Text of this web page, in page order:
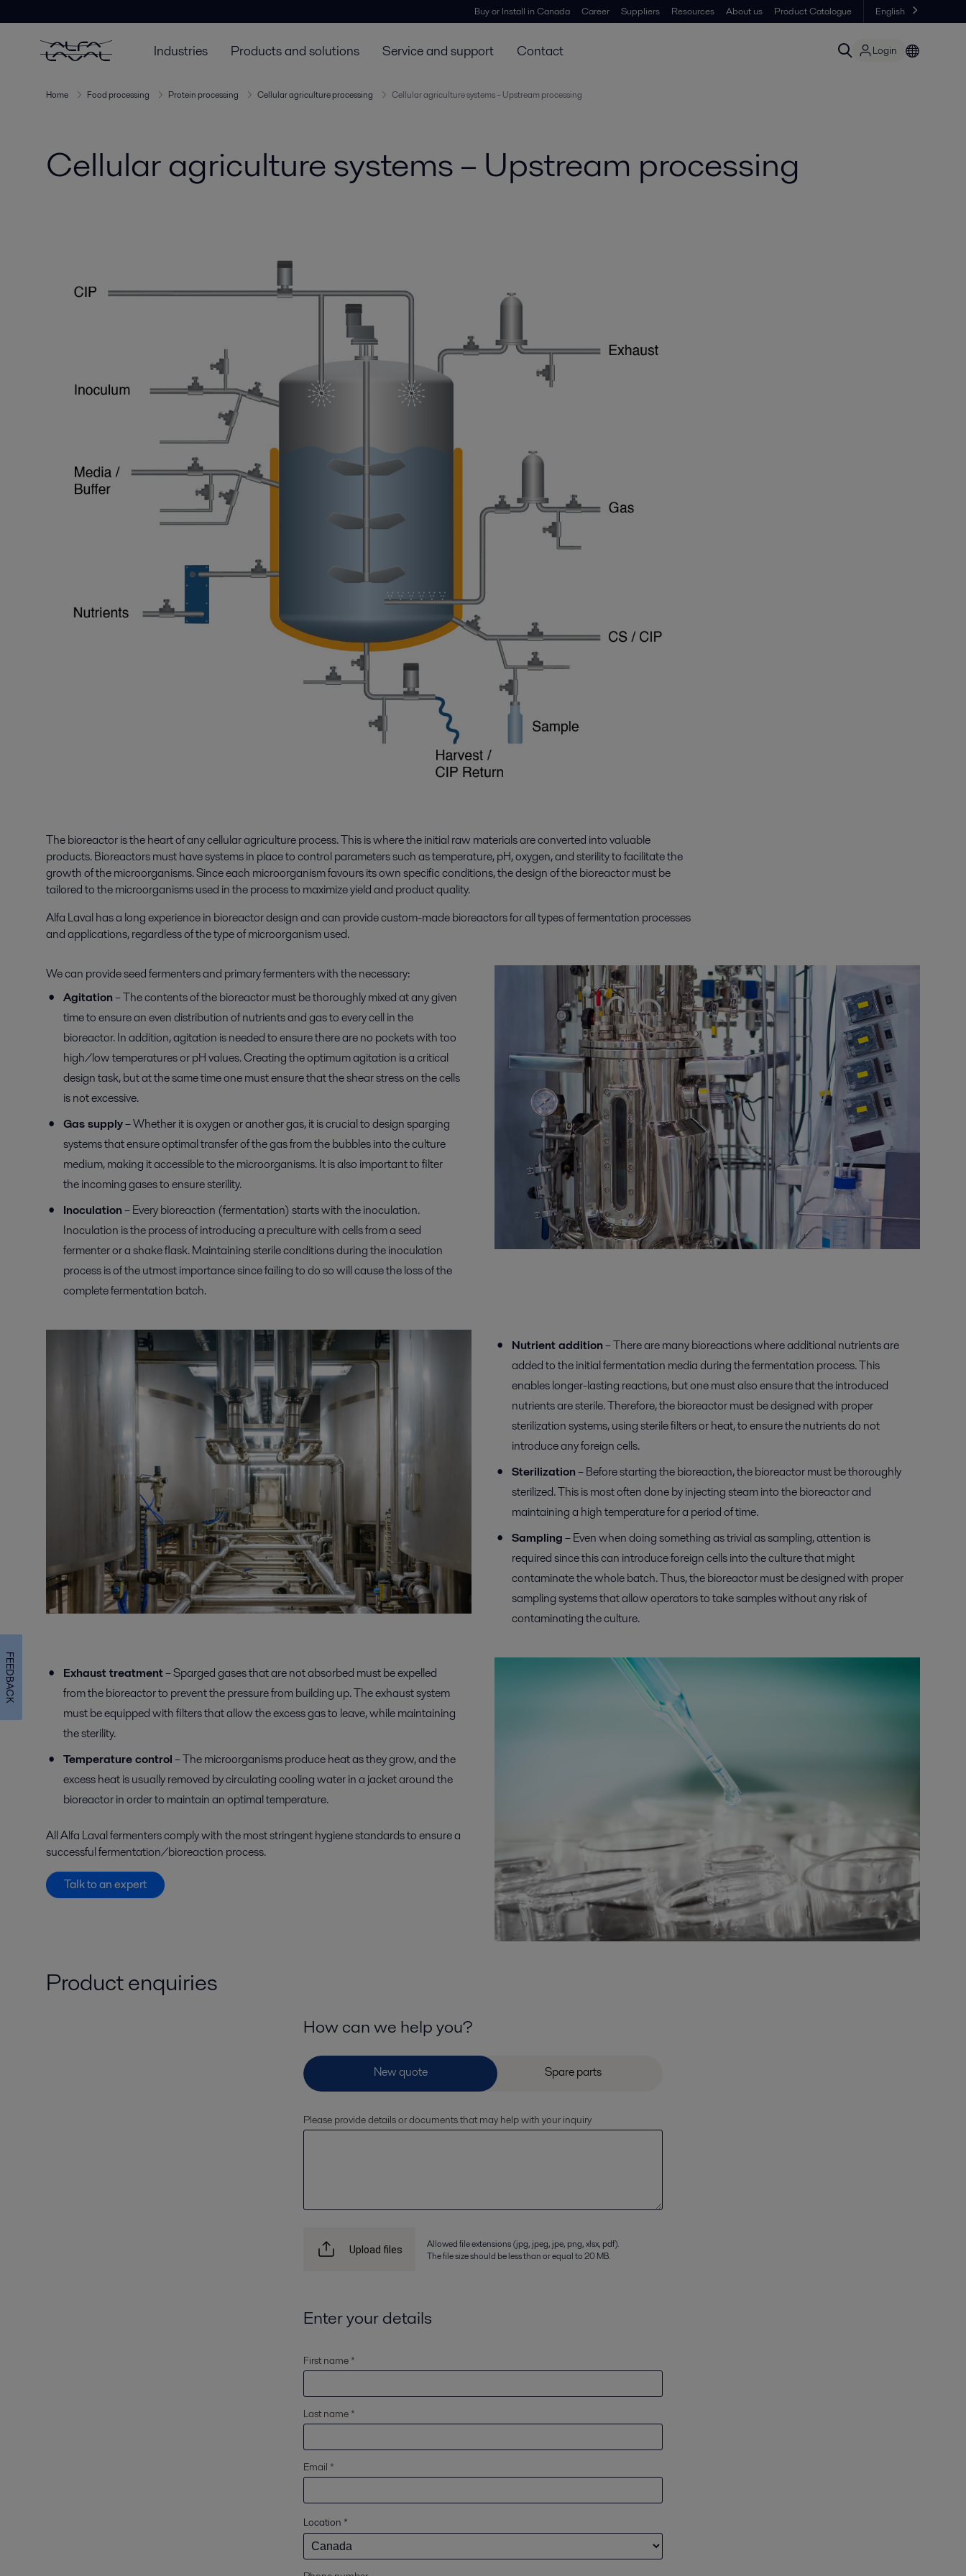
Buy or Install in Canada Career Suppliers Resources About us Product Catalogue English
Industries Products and solutions Service and support Contact Login
Home Food processing Protein processing Cellular agriculture processing Cellular agriculture systems – Upstream processing
Cellular agriculture systems – Upstream processing
The bioreactor is the heart of any cellular agriculture process. This is where the initial raw materials are converted into valuable
products. Bioreactors must have systems in place to control parameters such as temperature, pH, oxygen, and sterility to facilitate the
growth of the microorganisms. Since each microorganism favours its own specific conditions, the design of the bioreactor must be
tailored to the microorganisms used in the process to maximize yield and product quality.
Alfa Laval has a long experience in bioreactor design and can provide custom-made bioreactors for all types of fermentation processes
and applications, regardless of the type of microorganism used.
We can provide seed fermenters and primary fermenters with the necessary:
Agitation– The contents of the bioreactor must be thoroughly mixed at any given
time to ensure an even distribution of nutrients and gas to every cell in the
bioreactor. In addition, agitation is needed to ensure there are no pockets with too
high/low temperatures or pH values. Creating the optimum agitation is a critical
design task, but at the same time one must ensure that the shear stress on the cells
is not excessive.
Gas supply– Whether it is oxygen or another gas, it is crucial to design sparging
systems that ensure optimal transfer of the gas from the bubbles into the culture
medium, making it accessible to the microorganisms. It is also important to filter
the incoming gases to ensure sterility.
Inoculation– Every bioreaction (fermentation) starts with the inoculation.
Inoculation is the process of introducing a preculture with cells from a seed
fermenter or a shake flask. Maintaining sterile conditions during the inoculation
process is of the utmost importance since failing to do so will cause the loss of the
complete fermentation batch.
Nutrient addition– There are many bioreactions where additional nutrients are
added to the initial fermentation media during the fermentation process. This
enables longer-lasting reactions, but one must also ensure that the introduced
nutrients are sterile. Therefore, the bioreactor must be designed with proper
sterilization systems, using sterile filters or heat, to ensure the nutrients do not
introduce any foreign cells.
Sterilization– Before starting the bioreaction, the bioreactor must be thoroughly
sterilized. This is most often done by injecting steam into the bioreactor and
maintaining a high temperature for a period of time.
Sampling– Even when doing something as trivial as sampling, attention is
required since this can introduce foreign cells into the culture that might
contaminate the whole batch. Thus, the bioreactor must be designed with proper
sampling systems that allow operators to take samples without any risk of
contaminating the culture.
Exhaust treatment– Sparged gases that are not absorbed must be expelled
from the bioreactor to prevent the pressure from building up. The exhaust system
must be equipped with filters that allow the excess gas to leave, while maintaining
the sterility.
Temperature control– The microorganisms produce heat as they grow, and the
excess heat is usually removed by circulating cooling water in a jacket around the
bioreactor in order to maintain an optimal temperature.
All Alfa Laval fermenters comply with themost stringent hygienestandards to ensurea
successful fermentation/bioreaction process.
Talk to an expert
Product enquiries
How can we help you?
Please provide details or documents that may help with your inquiry
Upload files
Allowed file extensions (jpg, jpeg, jpe, png, xlsx, pdf).
The file size should be less than or equal to 20 MB.
Enter your details
First name *
Last name *
Email *
Location *
FEEDBACK